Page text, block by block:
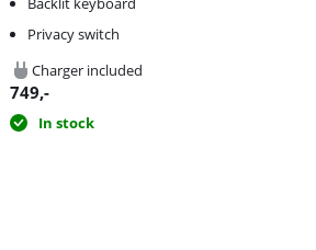
Privacy switch
Charger included
749,-
In stock